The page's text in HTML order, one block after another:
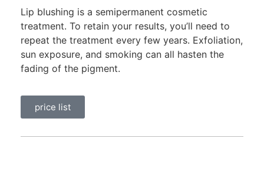
Lip blushing is a semipermanent cosmetic
treatment. To retain your results, you’ll need to
repeat the treatment every few years. Exfoliation,
sun exposure, and smoking can all hasten the
fading of the pigment.
price list